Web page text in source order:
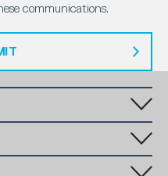
communications.